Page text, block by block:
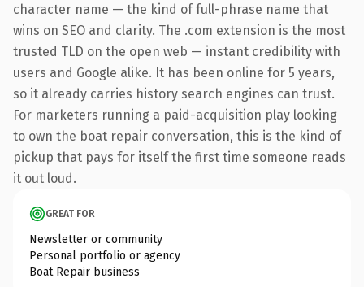
character name — the kind of full-phrase name that
wins on SEO and clarity. The .com extension is the most
trusted TLD on the open web — instant credibility with
users and Google alike. It has been online for 5 years,
so it already carries history search engines can trust.
For marketers running a paid-acquisition play looking
to own the boat repair conversation, this is the kind of
pickup that pays for itself the first time someone reads
it out loud.
GREAT FOR
Newsletter or community
Personal portfolio or agency
Boat Repair business